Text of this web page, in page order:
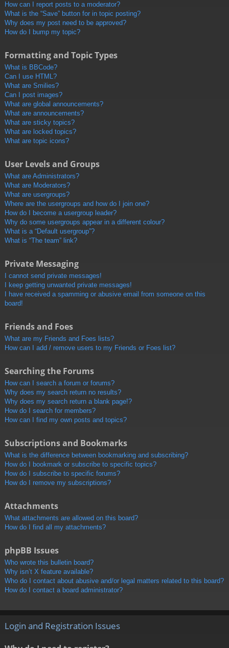
How can I report posts to a moderator?
What is the “Save” button for in topic posting?
Why does my post need to be approved?
How do I bump my topic?
Formatting and Topic Types
What is BBCode?
Can I use HTML?
What are Smilies?
Can I post images?
What are global announcements?
What are announcements?
What are sticky topics?
What are locked topics?
What are topic icons?
User Levels and Groups
What are Administrators?
What are Moderators?
What are usergroups?
Where are the usergroups and how do I join one?
How do I become a usergroup leader?
Why do some usergroups appear in a different colour?
What is a “Default usergroup”?
What is “The team” link?
Private Messaging
I cannot send private messages!
I keep getting unwanted private messages!
I have received a spamming or abusive email from someone on this
board!
Friends and Foes
What are my Friends and Foes lists?
How can I add / remove users to my Friends or Foes list?
Searching the Forums
How can I search a forum or forums?
Why does my search return no results?
Why does my search return a blank page!?
How do I search for members?
How can I find my own posts and topics?
Subscriptions and Bookmarks
What is the difference between bookmarking and subscribing?
How do I bookmark or subscribe to specific topics?
How do I subscribe to specific forums?
How do I remove my subscriptions?
Attachments
What attachments are allowed on this board?
How do I find all my attachments?
phpBB Issues
Who wrote this bulletin board?
Why isn’t X feature available?
Who do I contact about abusive and/or legal matters related to this board?
How do I contact a board administrator?
Login and Registration Issues